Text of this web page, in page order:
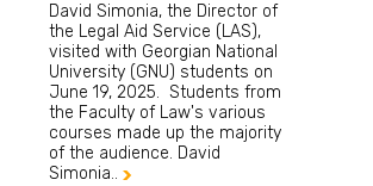
David Simonia, the Director of
the Legal Aid Service (LAS),
visited with Georgian National
University (GNU) students on
June 19, 2025. Students from
the Faculty of Law's various
courses made up the majority
of the audience. David
Simonia..